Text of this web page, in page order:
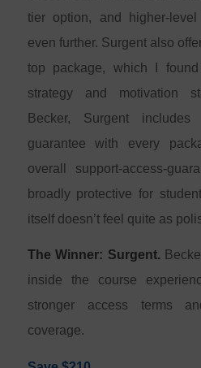
tier option, and higher-
even further. Surgent also
top package, which I
strategy and motivation
Becker, Surgent
guarantee with every
overall support-access-
broadly protective for
itself doesn’t feel quite as
The Winner: Surgent.
inside the course
stronger access terms
coverage.